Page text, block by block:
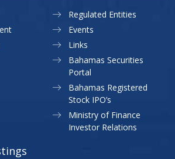
Regulated Entities
Events
Links
Bahamas Securities
Portal
Bahamas Registered
Stock IPO’s
Ministry of Finance
Investor Relations